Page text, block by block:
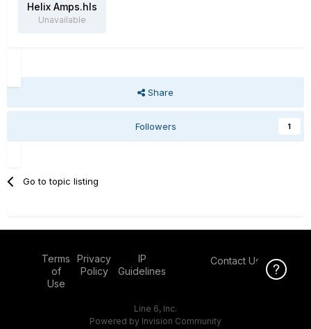
Helix Amps.hls
Unavailable
Share
Followers 1
Go to topic listing
Terms
of
Use
Privacy
Policy
IP
Guidelines
Contact Us
Line 6, Inc.
Powered by Invision Community
Click Here